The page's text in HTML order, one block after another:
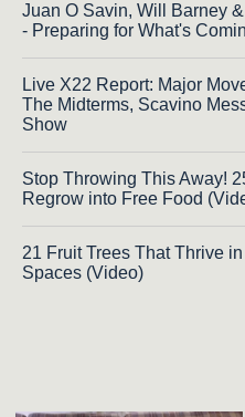
Juan O Savin, Will Barney
- Preparing for What's
Live X22 Report: Major
The Midterms, Scavino
Show
Stop Throwing This Away!
Regrow into Free Food
21 Fruit Trees That Thrive
Spaces (Video)